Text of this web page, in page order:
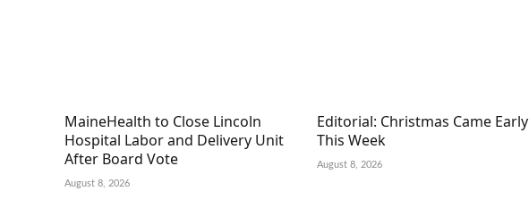
MaineHealth to Close Lincoln
Hospital Labor and Delivery Unit
After Board Vote
August 8, 2026
Editorial: Christmas Came Early
This Week
August 8, 2026